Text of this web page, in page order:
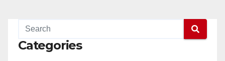
Categories